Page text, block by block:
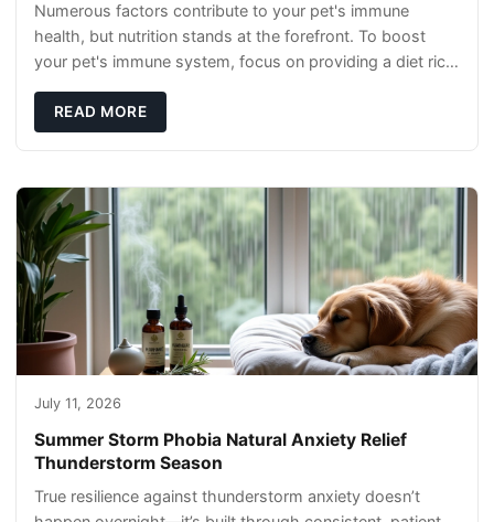
Numerous factors contribute to your pet's immune
health, but nutrition stands at the forefront. To boost
your pet's immune system, focus on providing a diet rich
READ MORE
July 11, 2026
Summer Storm Phobia Natural Anxiety Relief
Thunderstorm Season
True resilience against thunderstorm anxiety doesn’t